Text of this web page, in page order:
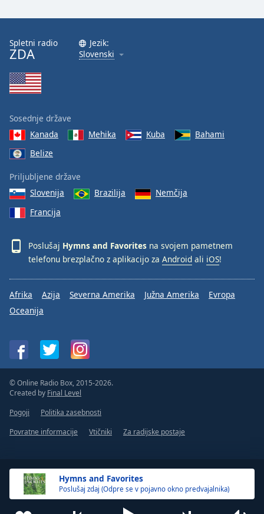
Hymns and Favorites
Poslušaj zdaj (Odpre se v pojavno okno predvajalnika)
Spletni radio
ZDA
Jezik:
Slovenski
Sosednje države
Kanada
Mehika Kuba
Bahami
Belize
Priljubljene države
Slovenija
Brazilija
Nemčija
Francija
Poslušaj Hymns and Favorites na svojem pametnem
telefonu brezplačno z aplikacijo za Android ali iOS!
Afrika Azija Severna Amerika Južna Amerika
Evropa
Oceanija
© Online Radio Box, 2015-2026.
Created by Final Level
Pogoji
Politika zasebnosti
Povratne informacije
Vtičniki Za radijske postaje